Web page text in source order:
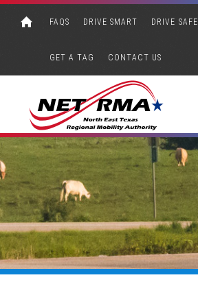
FAQS DRIVE SMART DRIVE SAFE
GET A TAG CONTACT US